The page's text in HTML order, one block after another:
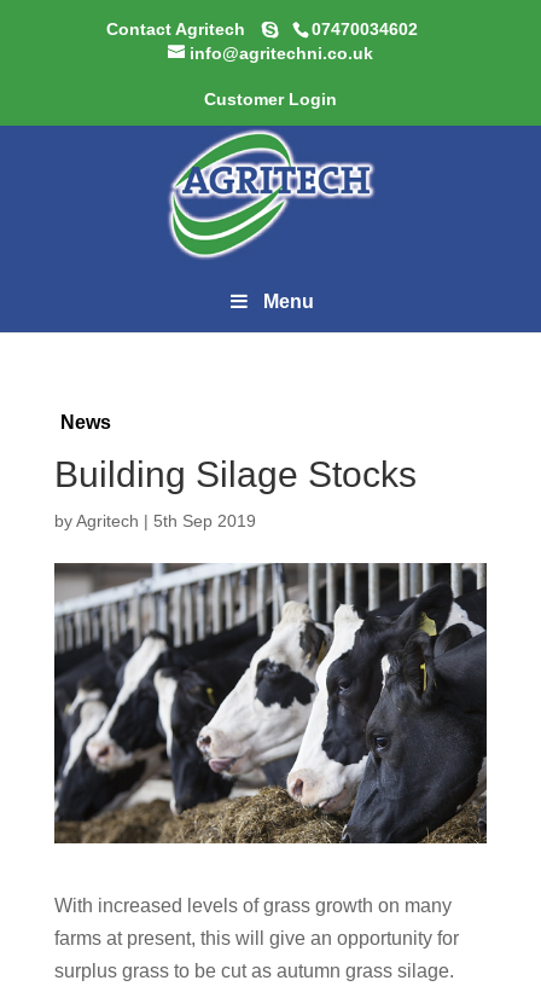
Contact Agritech
07470034602
info@agritechni.co.uk
Customer Login
Menu
News
Building Silage Stocks
byAgritech | 5th Sep 2019
With increased levels of grass growth on many
farms at present, this will give an opportunity for
surplus grass to be cut as autumn grass silage.